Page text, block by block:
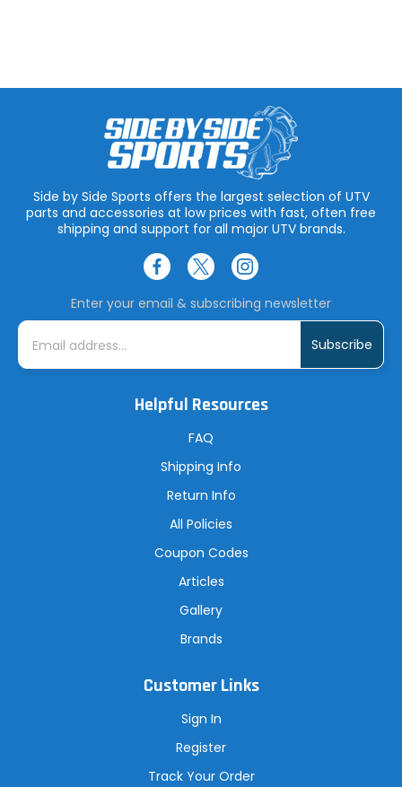
Side by Side Sports offers the largest selection of UTV
parts and accessories at low prices with fast, often free
shipping and support for all major UTV brands.
Enter your email & subscribing newsletter
E
i
Helpful Resources
FAQ
Shipping Info
Return Info
All Policies
Coupon Codes
Articles
Gallery
Brands
Customer Links
Sign In
Register
Track Your Order